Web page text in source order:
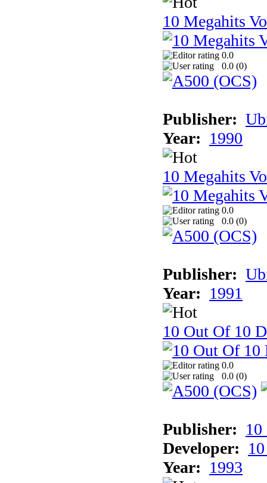
10 Megahits
0.0
0.0 (0)
Publisher:
Year: 1990
10 Megahits
0.0
0.0 (0)
Publisher:
Year: 1991
10 Out Of 10
0.0
0.0 (0)
Publisher:
Developer:
Year: 1993